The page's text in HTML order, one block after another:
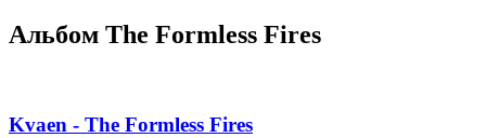
Альбом The Formless Fires
Kvaen - The Formless Fires